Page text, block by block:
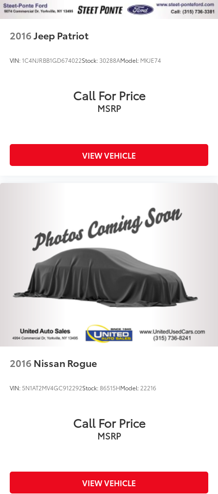
2016Jeep Patriot
VIN:1C4NJRBB1GD674022Stock: 30288AModel: MKJE74
Call For Price
MSRP
VIEW VEHICLE
2016 Nissan Rogue
VIN: 5N1AT2MV4GC912292Stock:86515HModel: 22216
Call For Price
MSRP
VIEW VEHICLE